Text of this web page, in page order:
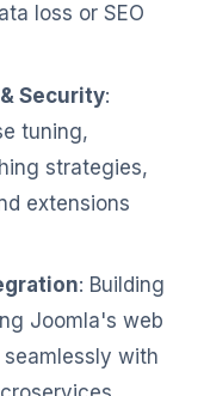
loss or SEO
Security:
tuning,
strategies,
extensions
: Building
Joomla's web
with